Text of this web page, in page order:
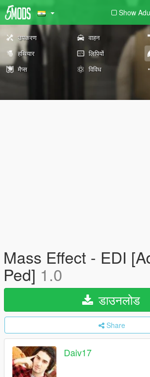
Show
उपकरण वाहन
हथियार
लिपियों
मैप्स
विविध
Mass Effect - EDI
Ped] 1.0
डाउनलोड
Share
Daiv17